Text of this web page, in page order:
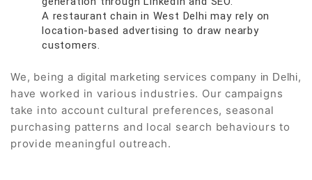
A restaurant chain in West Delhi may rely on
location-based advertising to draw nearby
customers.
We, being a digital marketing services company in Delhi,
have worked in various industries. Our campaigns
take into account cultural preferences, seasonal
purchasing patterns and local search behaviours to
provide meaningful outreach.